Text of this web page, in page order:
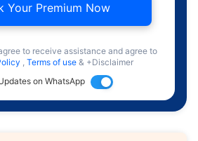
Your Premium Now
to receive assistance and agree to
, Terms of use & +Disclaimer
on WhatsApp